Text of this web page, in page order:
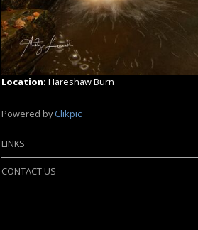
Location: Hareshaw Burn
Powered byClikpic
LINKS
CONTACT US